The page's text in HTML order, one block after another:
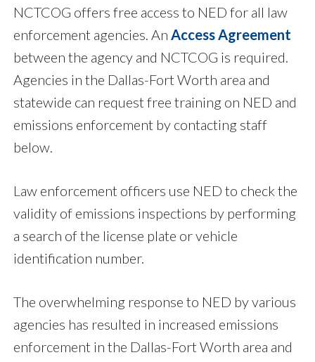
NCTCOG offers free access to NED for all law
enforcement agencies. An Access Agreement
between the agency and NCTCOG is required.
Agencies in the Dallas-Fort Worth area and
statewide can request free training on NED and
emissions enforcement by contacting staff
below.
Law enforcement officers use NED to check the
validity of emissions inspections by performing
a search of the license plate or vehicle
identification number.
The overwhelming response to NED by various
agencies has resulted in increased emissions
enforcement in the Dallas-Fort Worth area and